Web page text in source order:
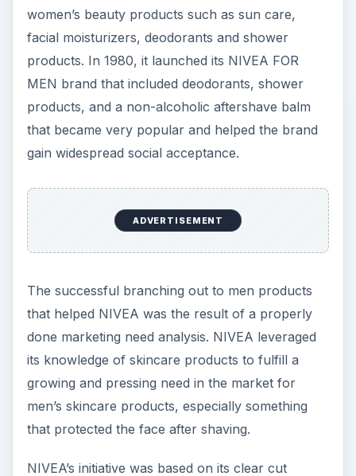
women’s beauty products such as sun care,
facial moisturizers, deodorants and shower
products. In 1980, it launched its NIVEA FOR
MEN brand that included deodorants, shower
products, and a non-alcoholic aftershave balm
that became very popular and helped the brand
gain widespread social acceptance.
ADVERTISEMENT
The successful branching out to men products
that helped NIVEA was the result of a properly
done marketing need analysis. NIVEA leveraged
its knowledge of skincare products to fulfill a
growing and pressing need in the market for
men’s skincare products, especially something
that protected the face after shaving.
NIVEA’s initiative was based on its clear cut